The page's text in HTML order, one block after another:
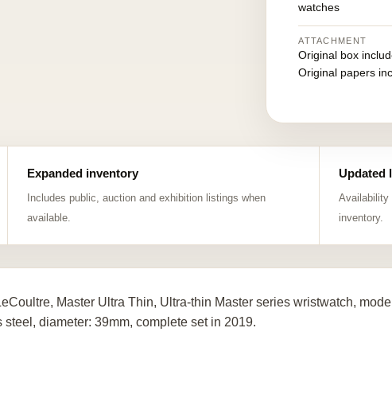
watches
ATTACHMENT
Original box
Original papers
Expanded inventory
Includes public, auction and exhibition listings when
available.
Updated
Availability
inventory.
Master Ultra Thin, Ultra-thin Master series wristwatch,
steel, diameter: 39mm, complete set in 2019.